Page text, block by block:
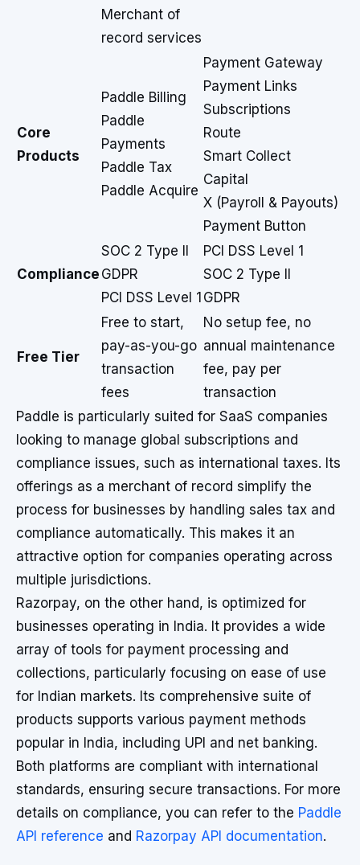
Merchant of
record services
Core
Products
Paddle Billing
Paddle
Payments
Paddle Tax
Paddle Acquire
Payment Gateway
Payment Links
Subscriptions
Route
Smart Collect
Capital
X (Payroll & Payouts)
Payment Button
Compliance
SOC 2 Type II
GDPR
PCI DSS Level 1
PCI DSS Level 1
SOC 2 Type II
GDPR
Free Tier
Free to start,
pay-as-you-go
transaction
fees
No setup fee, no
annual maintenance
fee, pay per
transaction
Paddle is particularly suited for SaaS companies
looking to manage global subscriptions and
compliance issues, such as international taxes. Its
offerings as a merchant of record simplify the
process for businesses by handling sales tax and
compliance automatically. This makes it an
attractive option for companies operating across
multiple jurisdictions.
Razorpay, on the other hand, is optimized for
businesses operating in India. It provides a wide
array of tools for payment processing and
collections, particularly focusing on ease of use
for Indian markets. Its comprehensive suite of
products supports various payment methods
popular in India, including UPI and net banking.
Both platforms are compliant with international
standards, ensuring secure transactions. For more
details on compliance, you can refer to the Paddle
API reference and Razorpay API documentation.